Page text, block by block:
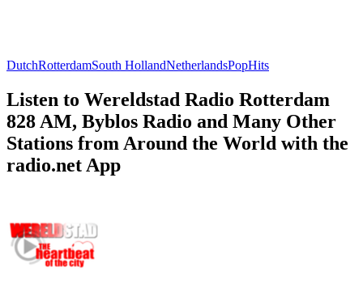
DutchRotterdamSouth HollandNetherlandsPopHits
Listen to Wereldstad Radio Rotterdam
828 AM, Byblos Radio and Many Other
Stations from Around the World with the
radio.net App